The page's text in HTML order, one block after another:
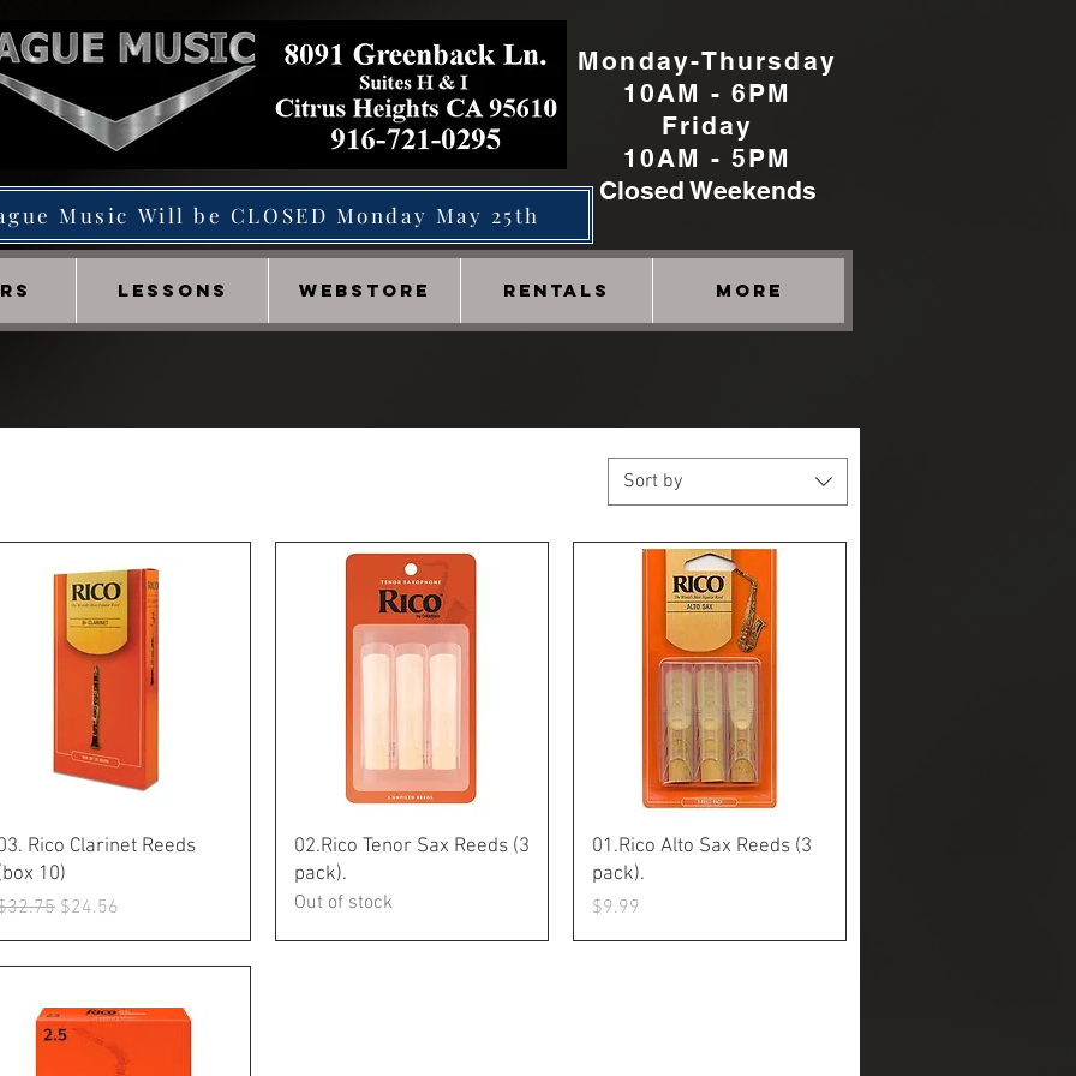
Monday-Thursday
10AM - 6PM
Friday
10AM - 5PM
Closed Weekends
Music Will be CLOSED Monday May 25th
LESSONS WEBSTORE RENTALS More
Sort by
Quick View
Rico Clarinet Reeds
10)
Price
Sale Price
$24.56
Quick View
02.Rico Tenor Sax Reeds (3
pack).
Out of stock
Quick View
01.Rico Alto Sax Reeds (3
pack).
Price
$9.99